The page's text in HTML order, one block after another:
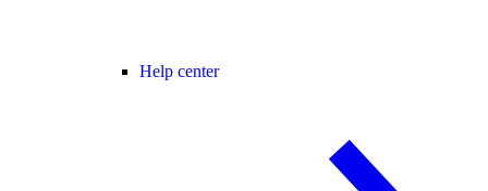
Help center